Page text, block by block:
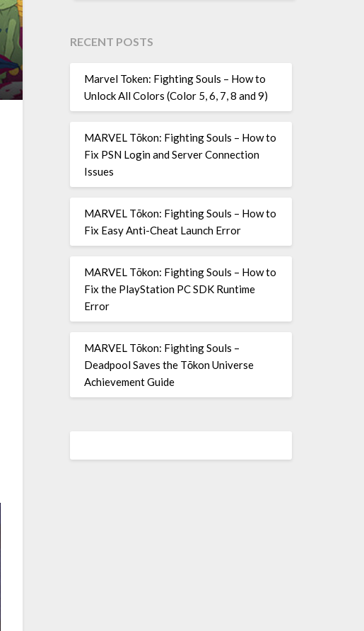
RECENT POSTS
Marvel Token: Fighting Souls – How to
Unlock All Colors (Color 5, 6, 7, 8 and 9)
MARVEL Tōkon: Fighting Souls – How to
Fix PSN Login and Server Connection
Issues
MARVEL Tōkon: Fighting Souls – How to
Fix Easy Anti-Cheat Launch Error
MARVEL Tōkon: Fighting Souls – How to
Fix the PlayStation PC SDK Runtime
Error
MARVEL Tōkon: Fighting Souls –
Deadpool Saves the Tōkon Universe
Achievement Guide